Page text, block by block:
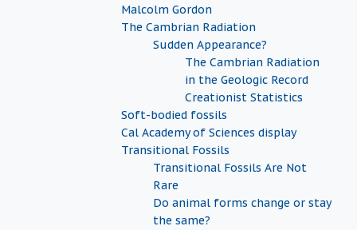
Malcolm Gordon
The Cambrian Radiation
Sudden Appearance?
The Cambrian Radiation
in the Geologic Record
Creationist Statistics
Soft-bodied fossils
Cal Academy of Sciences display
Transitional Fossils
Transitional Fossils Are Not
Rare
Do animal forms change or stay
the same?